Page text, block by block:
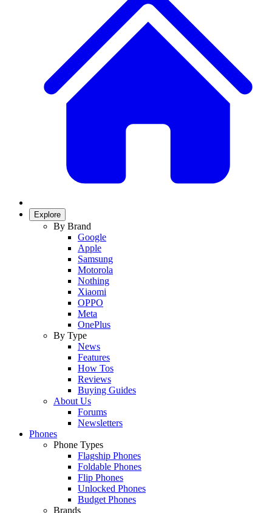
Explore
By Brand
Google
Apple
Samsung
Motorola
Nothing
Xiaomi
OPPO
Meta
OnePlus
By Type
News
Features
How Tos
Reviews
Buying Guides
About Us
Forums
Newsletters
Phones
Phone Types
Flagship Phones
Foldable Phones
Flip Phones
Unlocked Phones
Budget Phones
Brands